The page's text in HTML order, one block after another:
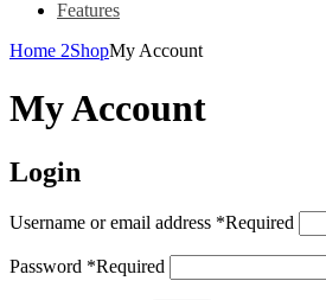
Features
Home 2ShopMy Account
My Account
Login
Username or email address *Required
Password *Required